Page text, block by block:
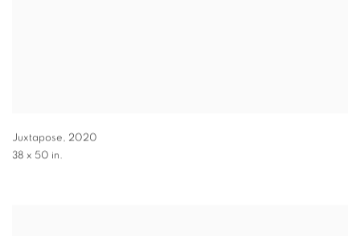
Juxtapose, 2020
38 x 50 in.